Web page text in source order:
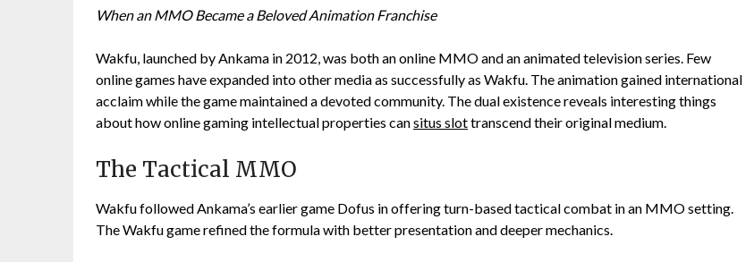
When an MMO Became a Beloved Animation Franchise
Wakfu, launched by Ankama in 2012, was both an online MMO and an animated television series. Few
online games have expanded into other media as successfully as Wakfu. The animation gained international
acclaim while the game maintained a devoted community. The dual existence reveals interesting things
about how online gaming intellectual properties cansitus slottranscend their original medium.
The Tactical MMO
Wakfu followed Ankama’s earlier game Dofus in offering turn-based tactical combat in an MMO setting.
The Wakfu game refined the formula with better presentation and deeper mechanics.